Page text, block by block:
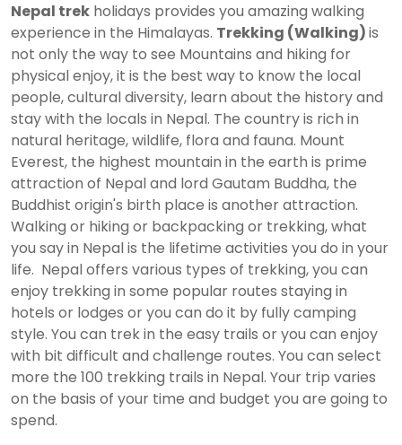
Nepal trek holidays provides you amazing walking
experience in the Himalayas. Trekking (Walking)is
not only the way to see Mountains and hiking for
physical enjoy, it is the best way to know the local
people, cultural diversity, learn about the history and
stay with the locals in Nepal. The country is rich in
natural heritage, wildlife, flora and fauna. Mount
Everest, the highest mountain in the earth is prime
attraction of Nepal and lord Gautam Buddha, the
Buddhist origin's birth place is another attraction.
Walking or hiking or backpacking or trekking, what
you say in Nepal is the lifetime activities you do in your
life. Nepal offers various types of trekking, you can
enjoy trekking in some popular routes staying in
hotels or lodges or you can do it by fully camping
style. You can trek in the easy trails or you can enjoy
with bit difficult and challenge routes. You can select
more the 100 trekking trails in Nepal. Your trip varies
on the basis of your time and budget you are going to
spend.